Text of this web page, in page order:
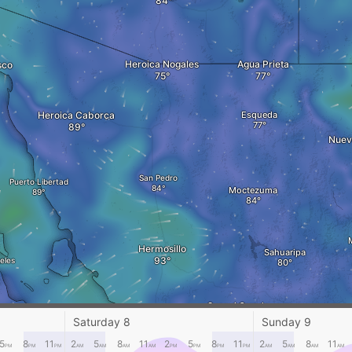
Heroica Nogales
Heroica Caborca
San Pedro
Puerto Libertad
Agua Prieta
Esqueda
Moctezuma
Hermosillo
Los Huicos Suaqui Grande
Sahuaripa
Saturday 8 Sunday 9
5PM 8PM 11 PM 2AM 5AM 8AM 11AM 2PM 5PM 8PM 11 PM 2AM 5AM 8AM 11 AM